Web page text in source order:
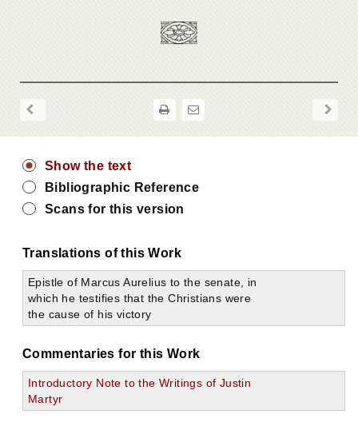
Show the text
Bibliographic Reference
Scans for this version
Translations of this Work
Epistle of Marcus Aurelius to the senate, in
which he testifies that the Christians were
the cause of his victory
Commentaries for this Work
Introductory Note to the Writings of Justin
Martyr